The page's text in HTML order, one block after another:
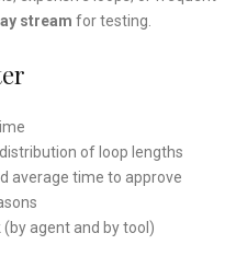
stream for testing.
of loop lengths
average time to approve
agent and by tool)